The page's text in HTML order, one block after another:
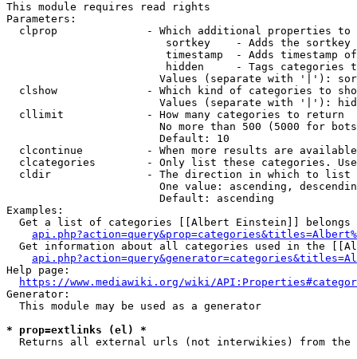
This module requires read rights
Parameters:
clprop              - Which additional properties to
sortkey    - Adds the
timestamp  - Adds timestamp
hidden     - Tags categories
Values (separate with '|'):
clshow              - Which kind of categories to
Values (separate with '|'):
  cllimit             - How many categories to return
No more than 500 (5000 for
                        Default: 10
clcontinue          - When more results are
clcategories        - Only list these categories.
  cldir               - The direction in which to list
One value: ascending,
                        Default: ascending
Examples:
Get a list of categories [[Albert Einstein]] belongs
Get information about all categories used in the
Help page:
https://www.mediawiki.org/wiki/
Generator:
  This module may be used as a generator
* prop=extlinks (el) *
Returns all external urls (not interwikies) from the